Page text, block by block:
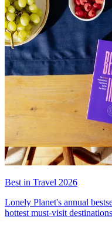
Best in Travel 2026
Lonely Planet's annual
hottest must-visit